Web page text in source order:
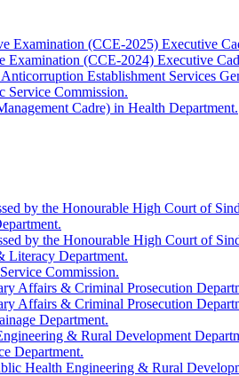
Examination (CCE-2025) Executive
Examination (CCE-2024) Executive
Establishment Services
Service Commission.
Cadre) in Health Department.
by the Honourable High Court of
by the Honourable High Court of
Literacy Department.
Commission.
Affairs & Criminal Prosecution
Affairs & Criminal Prosecution
Department.
& Rural Development
Department.
Health Engineering & Rural